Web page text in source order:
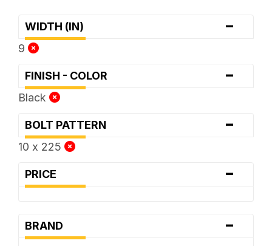
WIDTH (IN) -
9
FINISH - COLOR -
Black
BOLT PATTERN -
10 x 225
PRICE -
BRAND -